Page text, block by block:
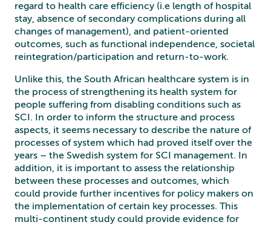
regard to health care efficiency (i.e length of hospital
stay, absence of secondary complications during all
changes of management), and patient-oriented
outcomes, such as functional independence, societal
reintegration/participation and return-to-work.
Unlike this, the South African healthcare system is in
the process of strengthening its health system for
people suffering from disabling conditions such as
SCI. In order to inform the structure and process
aspects, it seems necessary to describe the nature of
processes of system which had proved itself over the
years – the Swedish system for SCI management. In
addition, it is important to assess the relationship
between these processes and outcomes, which
could provide further incentives for policy makers on
the implementation of certain key processes. This
multi-continent study could provide evidence for